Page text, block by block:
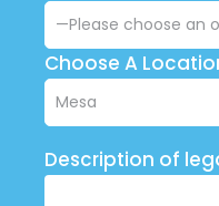
Choose A
Description of